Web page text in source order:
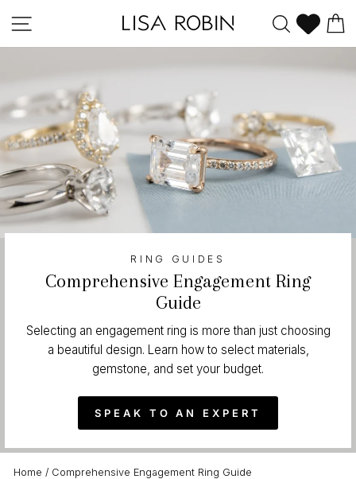
Site navigation Search
RING GUIDES
Comprehensive Engagement Ring
Guide
Selecting an engagement ring is more than just choosing
a beautiful design. Learn how to select materials,
gemstone, and set your budget.
SPEAK TO AN EXPERT
Home / Comprehensive Engagement Ring Guide